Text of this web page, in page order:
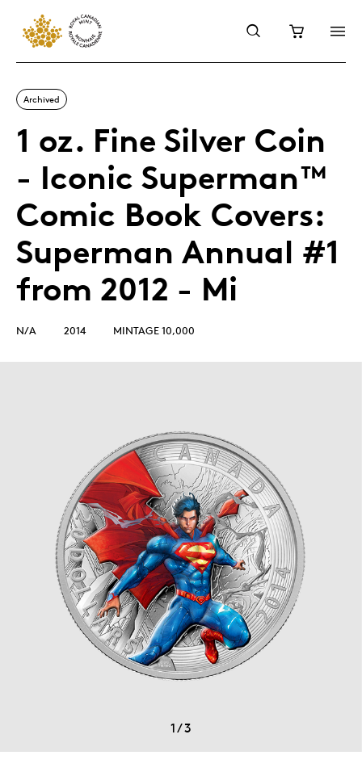
Archived
1 oz. Fine Silver Coin
- Iconic Superman™
Comic Book Covers:
Superman Annual #1
from 2012 - Mi
N/A 2014 MINTAGE 10,000
1/3